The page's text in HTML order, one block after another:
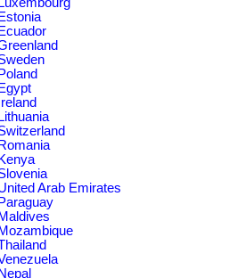
Estonia
Ecuador
Poland
Egypt
Ireland
Lithuania
Romania
Kenya
Arab Emirates
Paraguay
Maldives
Mozambique
Nepal